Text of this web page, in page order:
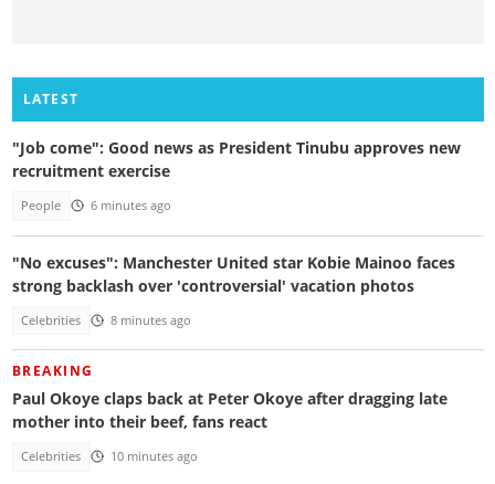
LATEST
"Job come": Good news as President Tinubu approves new
recruitment exercise
People 6 minutes ago
"No excuses": Manchester United star Kobie Mainoo faces
strong backlash over 'controversial' vacation photos
Celebrities 8 minutes ago
BREAKING
Paul Okoye claps back at Peter Okoye after dragging late
mother into their beef, fans react
Celebrities 10 minutes ago